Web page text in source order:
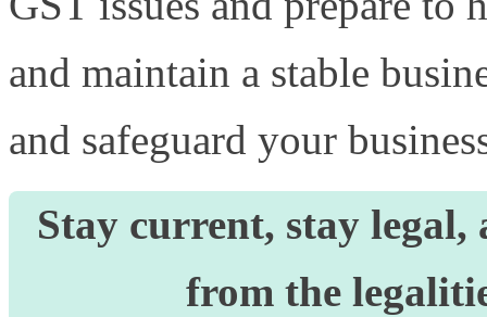
and maintain a stable
and safeguard your
Stay current, stay
from the